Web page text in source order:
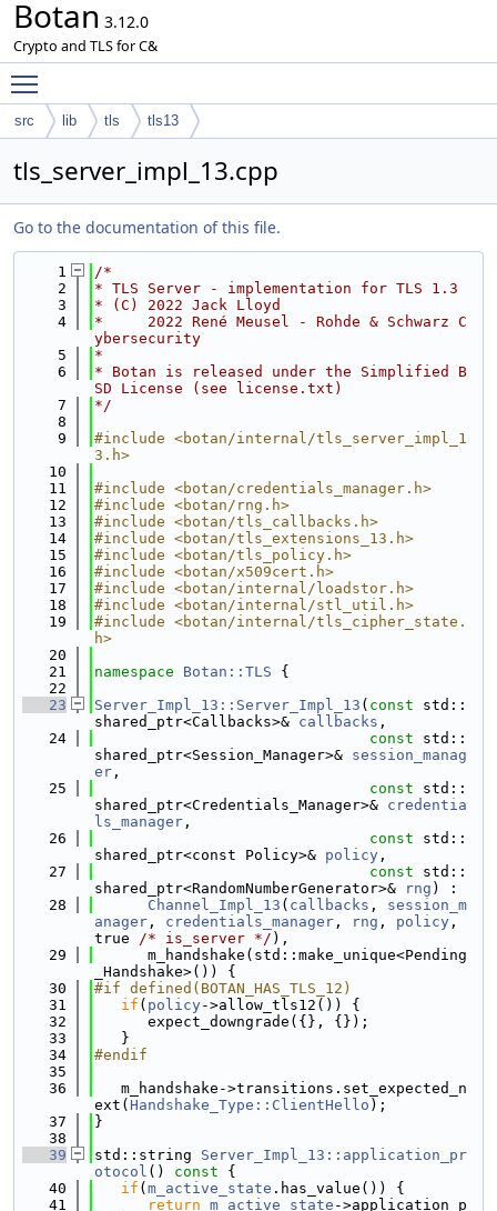
Botan 3.12.0
Crypto and TLS for C&
src lib tls tls13
tls_server_impl_13.cpp
Go to the documentation of this file.
    1
/*
    2
* TLS Server - implementation for TLS 1.3
    3
* (C) 2022 Jack Lloyd
    4
*     2022 René Meusel - Rohde & Schwarz C
ybersecurity
    5
*
    6
* Botan is released under the Simplified B
SD License (see license.txt)
    7
*/
    8
    9
#include <botan/internal/tls_server_impl_1
3.h>
   10
   11
#include <botan/credentials_manager.h>
   12
#include <botan/rng.h>
   13
#include <botan/tls_callbacks.h>
   14
#include <botan/tls_extensions_13.h>
   15
#include <botan/tls_policy.h>
   16
#include <botan/x509cert.h>
   17
#include <botan/internal/loadstor.h>
   18
#include <botan/internal/stl_util.h>
   19
#include <botan/internal/tls_cipher_state.
h>
   20
   21
namespace Botan::TLS {
   22
   23
Server_Impl_13::Server_Impl_13 ( const std::
shared_ptr<Callbacks>& callbacks ,
   24
const std::
shared_ptr<Session_Manager>& session_manag
er ,
   25
const std::
shared_ptr<Credentials_Manager>& credentia
ls_manager ,
   26
const std::
shared_ptr<const Policy>& policy ,
   27
const std::
shared_ptr<RandomNumberGenerator>&
rng ) :
   28
Channel_Impl_13 ( callbacks , session_m
anager , credentials_manager , rng , policy ,
true /* is_server */ ),
   29
      m_handshake(std::make_unique<Pending
_Handshake>()) {
   30
#if defined(BOTAN_HAS_TLS_12)
   31
if ( policy->allow_tls12()) {
   32
      expect_downgrade({}, {});
   33
   }
   34
#endif
   35
   36
   m_handshake->transitions.set_expected_n
ext( Handshake_Type::ClientHello );
   37
}
   38
   39
std::string Server_Impl_13::application_pr
otocol () const {
   40
if ( m_active_state .has_value()) {
   41
return m_active_state ->application_p